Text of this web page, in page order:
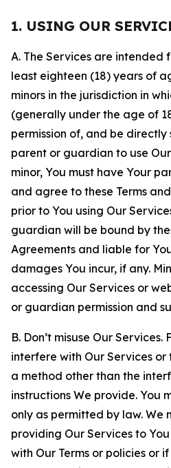
1. USING OUR
A. The Services are intended
least eighteen (18) years of
minors in the jurisdiction in
(generally under the age of
permission of, and be
parent or guardian to use
minor, You must have Your
and agree to these Terms
prior to You using Our
guardian will be bound by
Agreements and liable for
damages You incur, if any.
accessing Our Services or
or guardian permission and
B. Don’t misuse Our Services.
interfere with Our Services or
a method other than the
instructions We provide. You
only as permitted by law. We
providing Our Services to
with Our Terms or policies or